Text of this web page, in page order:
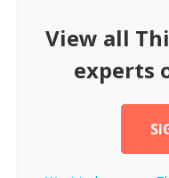
View all
experts